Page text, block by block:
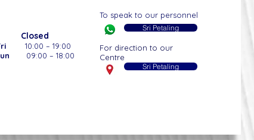
Closed
10:00 – 19:00
09:00 – 18:00
To speak to our personnel
Sri Petaling
For direction to our
Centre
Sri Petaling